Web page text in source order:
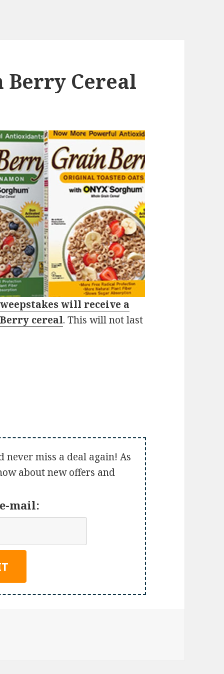
Berry Cereal
will receive a
cereal. This will not last
miss a deal again! As
about new offers and
mail: